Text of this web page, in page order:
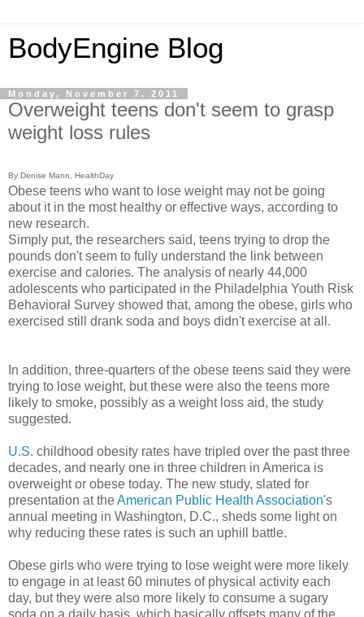
BodyEngine Blog
Monday, November 7, 2011
Overweight teens don't seem to grasp
weight loss rules
By Denise Mann, HealthDay
Obese teens who want to lose weight may not be going
about it in the most healthy or effective ways, according to
new research.
Simply put, the researchers said, teens trying to drop the
pounds don't seem to fully understand the link between
exercise and calories. The analysis of nearly 44,000
adolescents who participated in the Philadelphia Youth Risk
Behavioral Survey showed that, among the obese, girls who
exercised still drank soda and boys didn't exercise at all.
In addition, three-quarters of the obese teens said they were
trying to lose weight, but these were also the teens more
likely to smoke, possibly as a weight loss aid, the study
suggested.
U.S. childhood obesity rates have tripled over the past three
decades, and nearly one in three children in America is
overweight or obese today. The new study, slated for
presentation at theAmerican Public Health Association's
annual meeting in Washington, D.C., sheds some light on
why reducing these rates is such an uphill battle.
Obese girls who were trying to lose weight were more likely
to engage in at least 60 minutes of physical activity each
day, but they were also more likely to consume a sugary
soda on a daily basis, which basically offsets many of the